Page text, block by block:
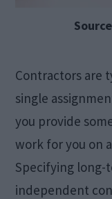
Contractors are
single
you provide
work for you on
Specifying
independent